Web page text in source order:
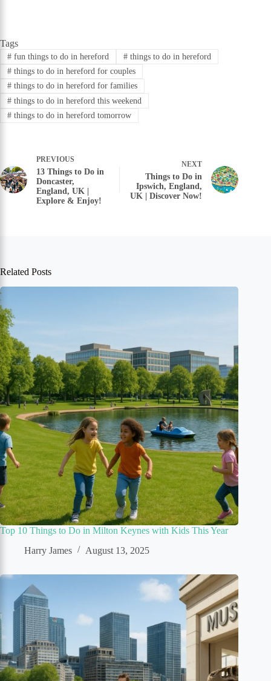
Tags
#fun things to do in hereford #things to do in hereford
#things to do in hereford for couples
#things to do in hereford for families
#things to do in hereford this weekend
#things to do in hereford tomorrow
PREVIOUS
13 Things to Do in
Doncaster,
England, UK |
Explore & Enjoy!
NEXT
Things to Do in
Ipswich, England,
UK | Discover Now!
Related Posts
Top 10 Things to Do in Milton Keynes with Kids This Year
Harry James
August 13, 2025